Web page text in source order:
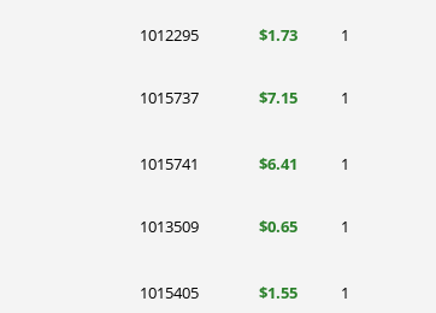
1012295 $1.73 1
1015737 $7.15 1
1015741 $6.41 1
1013509 $0.65 1
1015405 $1.55 1